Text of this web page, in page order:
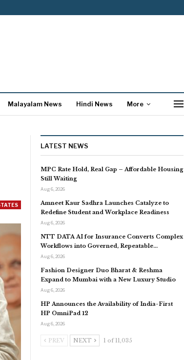
Malayalam News Hindi News More
LATEST NEWS
MPC Rate Hold, Real Gap – Affordable Housing
Still Waiting
Aug 6, 2026
Amneet Kaur Sadhra Launches Catalyze to
Redefine Student and Workplace Readiness
Aug 6, 2026
NTT DATA AI for Insurance Converts Complex
Workflows into Governed, Repeatable…
Aug 6, 2026
Fashion Designer Duo Bharat & Reshma
Expand to Mumbai with a New Luxury Studio
Aug 6, 2026
HP Announces the Availability of India-First
HP OmniPad 12
Aug 6, 2026
PREV NEXT 1 of 11,035